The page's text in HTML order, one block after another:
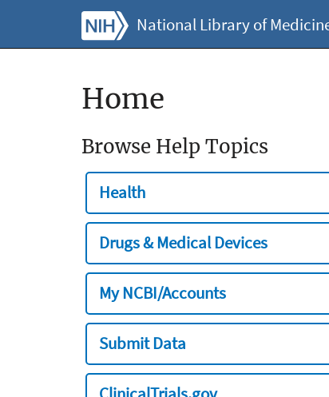
National Library of
Home
Browse Help Topics
Health
Drugs & Medical Devices
My NCBI/Accounts
Submit Data